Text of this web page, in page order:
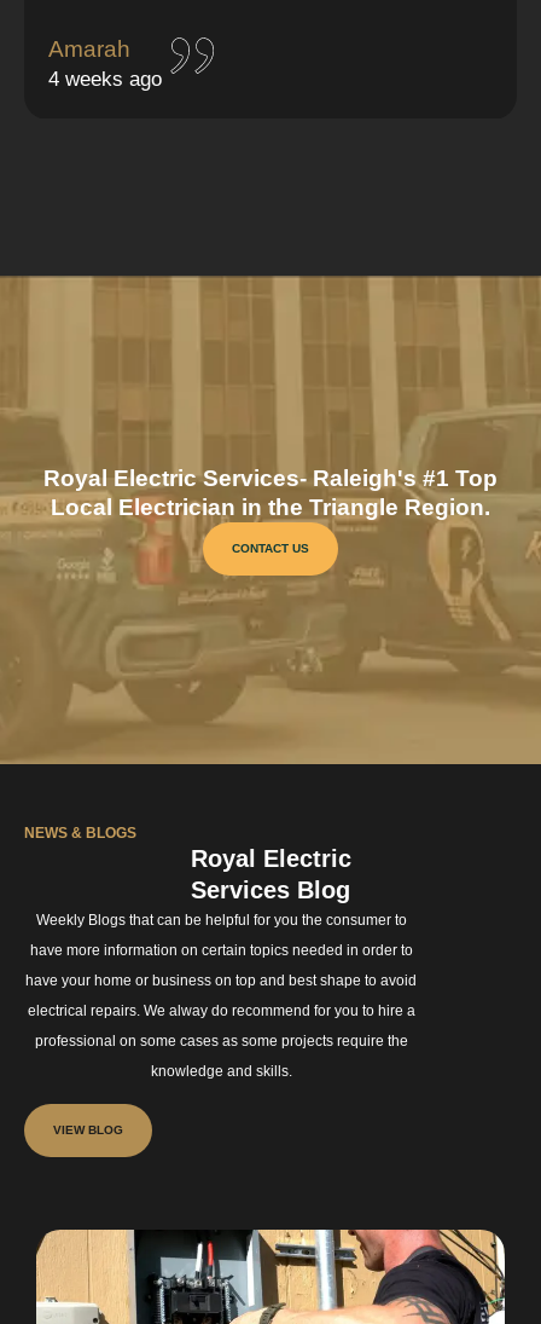
Amarah
4 weeks ago
Royal Electric Services- Raleigh's #1 Top
Local Electrician in the Triangle Region.
CONTACT US
NEWS & BLOGS
Royal Electric
Services Blog
Weekly Blogs that can be helpful for you the consumer to
have more information on certain topics needed in order to
have your home or business on top and best shape to avoid
electrical repairs. We alway do recommend for you to hire a
professional on some cases as some projects require the
knowledge and skills.
VIEW BLOG